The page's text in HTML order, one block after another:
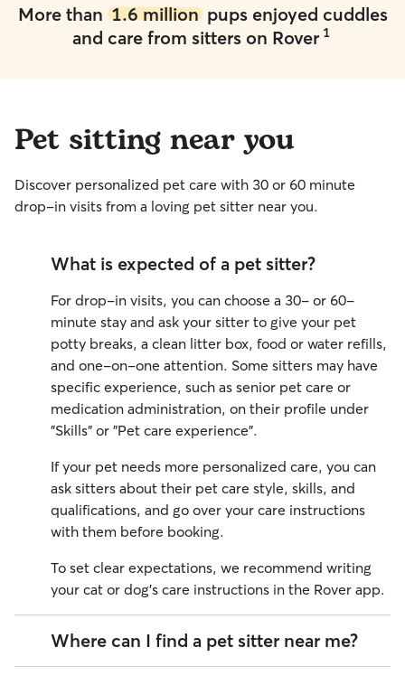
More than 1.6 millionpups enjoyed cuddles
and care from sitters on Rover 1
Pet sitting near you
Discover personalized pet care with 30 or 60 minute
drop-in visits from a loving pet sitter near you.
What is expected of a pet sitter?
For drop-in visits, you can choose a 30- or 60-
minute stay and ask your sitter to give your pet
potty breaks, a clean litter box, food or water refills,
and one-on-one attention. Some sitters may have
specific experience, such as senior pet care or
medication administration, on their profile under
"Skills" or "Pet care experience".
If your pet needs more personalized care, you can
ask sitters about their pet care style, skills, and
qualifications, and go over your care instructions
with them before booking.
To set clear expectations, we recommend writing
your cat or dog's care instructions in the Rover app.
Where can I find a pet sitter near me?